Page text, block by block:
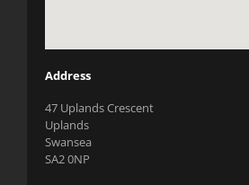
Address
47 Uplands Crescent
Uplands
Swansea
SA2 0NP